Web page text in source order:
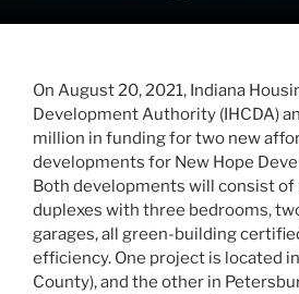
On August 20, 2021, Indiana
Development Authority (IHCDA)
million in funding for two new
developments for New Hope
Both developments will consist
duplexes with three bedrooms,
garages, all green-building
efficiency. One project is located
County), and the other in